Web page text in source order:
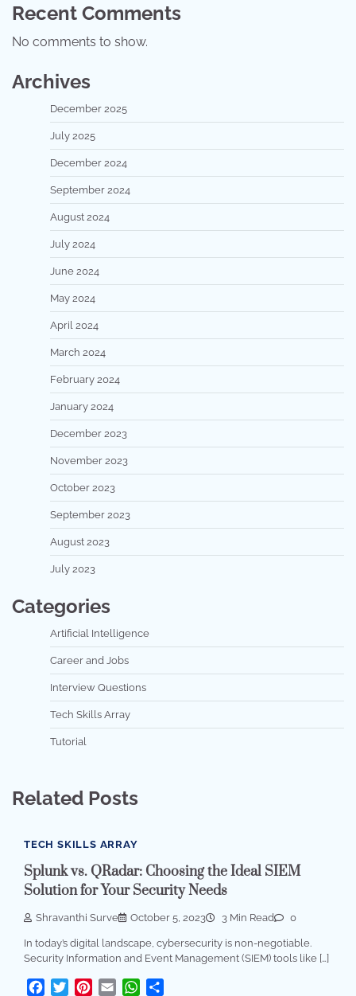
Recent Comments
No comments to show.
Archives
December 2025
July 2025
December 2024
September 2024
August 2024
July 2024
June 2024
May 2024
April 2024
March 2024
February 2024
January 2024
December 2023
November 2023
October 2023
September 2023
August 2023
July 2023
Categories
Artificial Intelligence
Career and Jobs
Interview Questions
Tech Skills Array
Tutorial
Related Posts
TECH SKILLS ARRAY
Splunk vs. QRadar: Choosing the Ideal SIEM
Solution for Your Security Needs
Shravanthi Surve October 5, 2023 3 Min Read 0
In today’s digital landscape, cybersecurity is non-negotiable.
Security Information and Event Management (SIEM) tools like […]
Facebook
TwitterPinterest
Email WhatsApp